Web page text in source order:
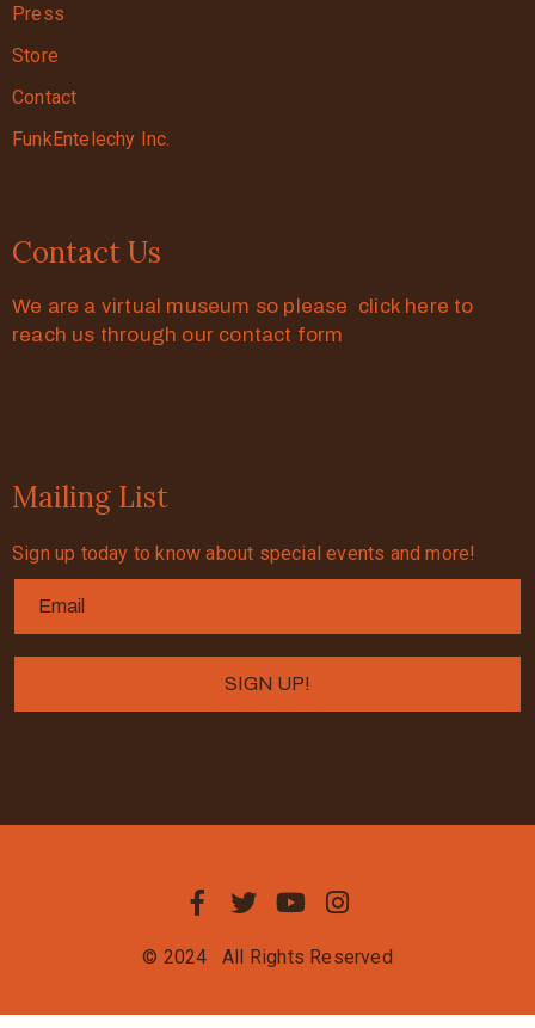
Press
Store
Contact
FunkEntelechy Inc.
Contact Us
We are a virtual museum so please click here to
reach us through our contact form
Mailing List
Sign up today to know about special events and more!
© 2024 All Rights Reserved